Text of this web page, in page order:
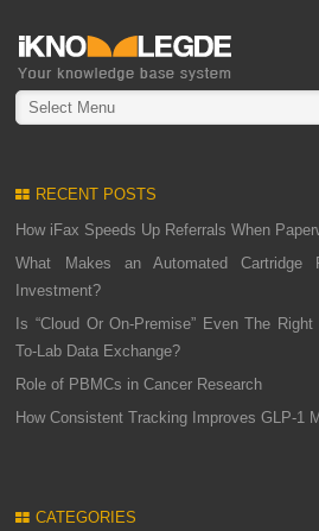
Select Menu
RECENT POSTS
How iFax Speeds Up Referrals When
What Makes an Automated Cartridge
Investment?
Is “Cloud Or On-Premise” Even The
To-Lab Data Exchange?
Role of PBMCs in Cancer Research
How Consistent Tracking Improves GLP-1
CATEGORIES